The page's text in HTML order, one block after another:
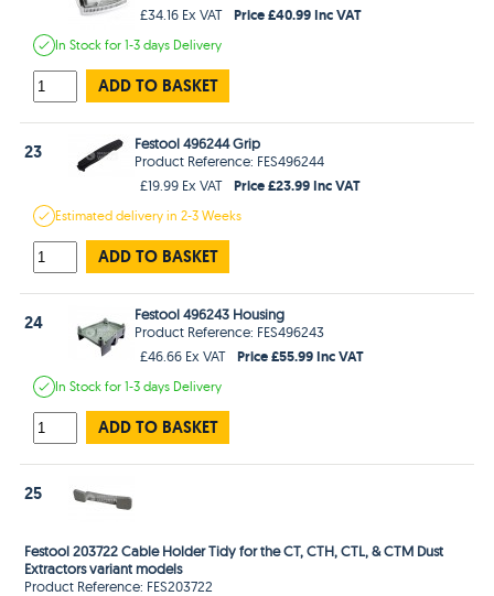
£34.16 Ex VAT
Price £40.99 Inc VAT
In Stockfor 1-3 days Delivery
ADD TO BASKET
23
Festool 496244 Grip
Product Reference: FES496244
£19.99 Ex VAT
Price £23.99 Inc VAT
Estimateddelivery in2-3 Weeks
ADD TO BASKET
24
Festool 496243 Housing
Product Reference: FES496243
£46.66 Ex VAT
Price £55.99 Inc VAT
In Stockfor 1-3 days Delivery
ADD TO BASKET
25
Festool 203722 Cable Holder Tidy for the CT, CTH, CTL, & CTM Dust
Extractors variant models
Product Reference: FES203722